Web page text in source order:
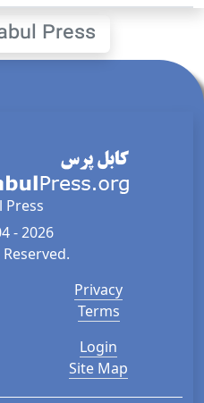
Press
Press
- 2026
Privacy
Terms
Login
Site Map